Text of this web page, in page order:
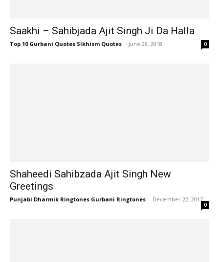
Saakhi – Sahibjada Ajit Singh Ji Da Halla
Top 10 Gurbani Quotes Sikhism Quotes - June 28, 2018 0
Shaheedi Sahibzada Ajit Singh New
Greetings
Punjabi Dharmik Ringtones Gurbani Ringtones - December 22, 2017
0